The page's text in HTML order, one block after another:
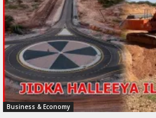
Business & Economy